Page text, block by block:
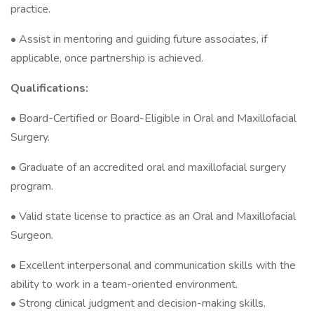
practice.
• Assist in mentoring and guiding future associates, if
applicable, once partnership is achieved.
Qualifications:
• Board-Certified or Board-Eligible in Oral and Maxillofacial
Surgery.
• Graduate of an accredited oral and maxillofacial surgery
program.
• Valid state license to practice as an Oral and Maxillofacial
Surgeon.
• Excellent interpersonal and communication skills with the
ability to work in a team-oriented environment.
• Strong clinical judgment and decision-making skills.